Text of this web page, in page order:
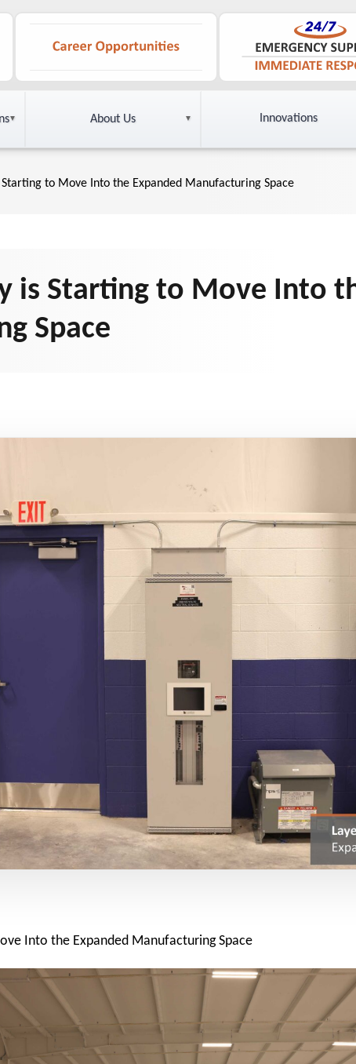
About Us Innovations
Starting to Move Into the Expanded Manufacturing Space
is Starting to Move Into
Space
Into the Expanded Manufacturing Space